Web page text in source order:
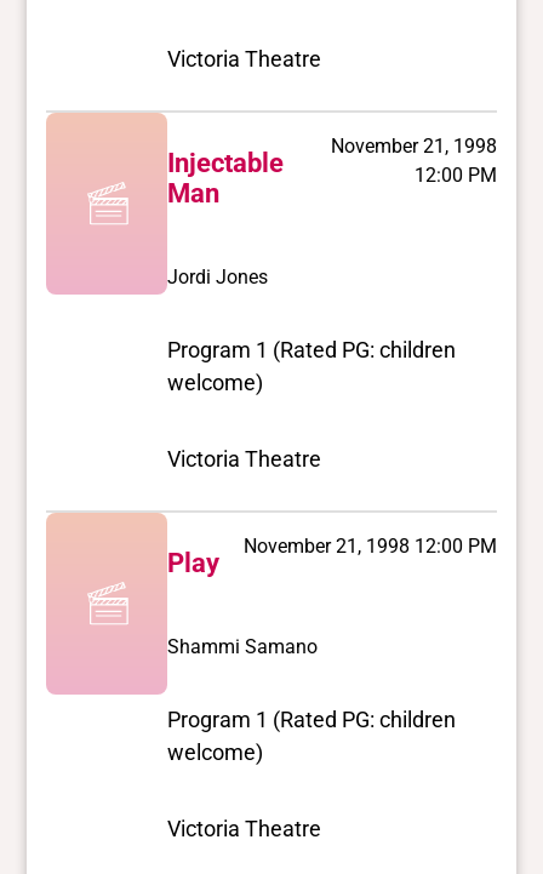
Victoria Theatre
Injectable
Man
November 21, 1998
12:00 PM
Jordi Jones
Program 1 (Rated PG: children
welcome)
Victoria Theatre
Play
November 21, 1998 12:00 PM
Shammi Samano
Program 1 (Rated PG: children
welcome)
Victoria Theatre